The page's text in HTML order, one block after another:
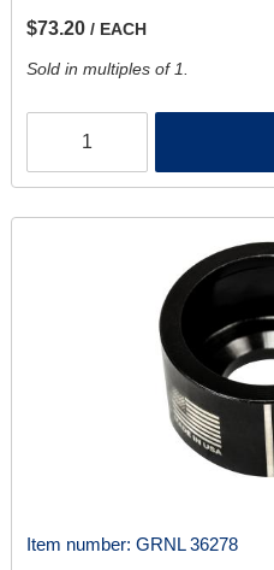
$73.20 / EACH
Sold in multiples of 1.
Item number: GRNL 36278